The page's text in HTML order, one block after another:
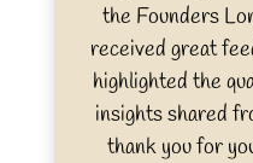
the Founders
received great
highlighted the
insights shared
thank you for